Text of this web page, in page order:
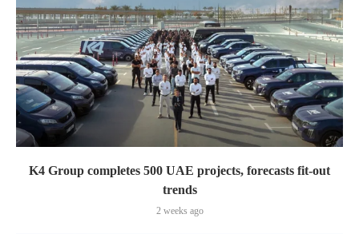
K4 Group completes 500 UAE projects, forecasts fit-out
trends
2 weeks ago